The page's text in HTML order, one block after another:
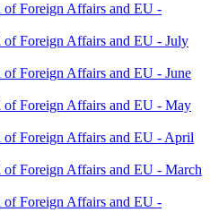
of Foreign Affairs and EU -
of Foreign Affairs and EU - July
Foreign Affairs and EU - June
of Foreign Affairs and EU - May
of Foreign Affairs and EU - April
Foreign Affairs and EU - March
of Foreign Affairs and EU -